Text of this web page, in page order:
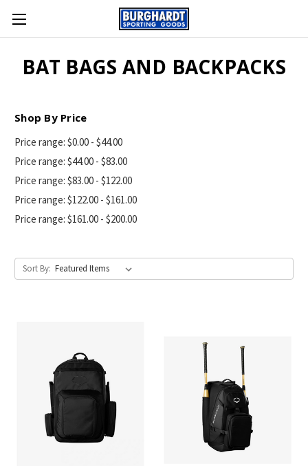
BAT BAGS AND BACKPACKS
Shop By Price
Price range: $0.00 - $44.00
Price range: $44.00 - $83.00
Price range: $83.00 - $122.00
Price range: $122.00 - $161.00
Price range: $161.00 - $200.00
Sort By: